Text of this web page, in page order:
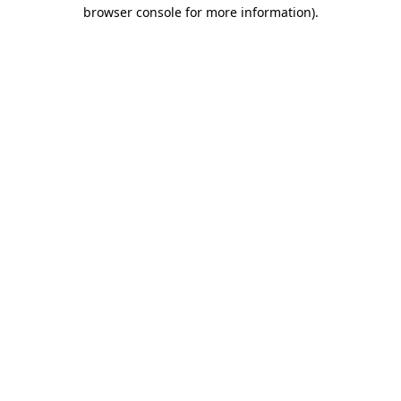
browser console for more information).